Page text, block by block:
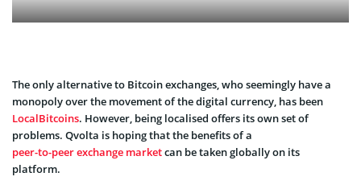
The only alternative to Bitcoin exchanges, who seemingly have a
monopoly over the movement of the digital currency, has been
LocalBitcoins. However, being localised offers its own set of
problems. Qvolta is hoping that the benefits of a
peer-to-peer exchange marketcan be taken globally on its
platform.